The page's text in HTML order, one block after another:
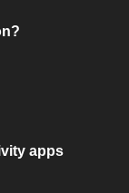
apps